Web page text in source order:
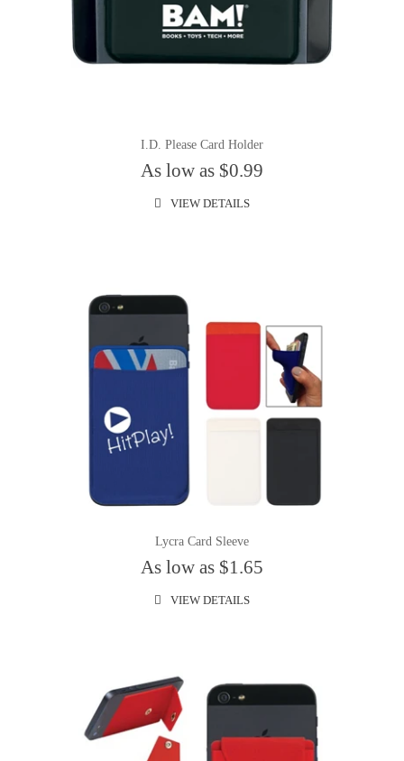
I.D. Please Card Holder
As low as $0.99
VIEW DETAILS
Lycra Card Sleeve
As low as $1.65
VIEW DETAILS